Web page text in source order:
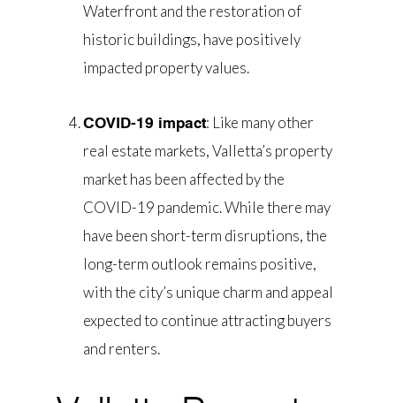
Waterfront and the restoration of
historic buildings, have positively
impacted property values.
COVID-19 impact: Like many other
real estate markets, Valletta’s property
market has been affected by the
COVID-19 pandemic. While there may
have been short-term disruptions, the
long-term outlook remains positive,
with the city’s unique charm and appeal
expected to continue attracting buyers
and renters.